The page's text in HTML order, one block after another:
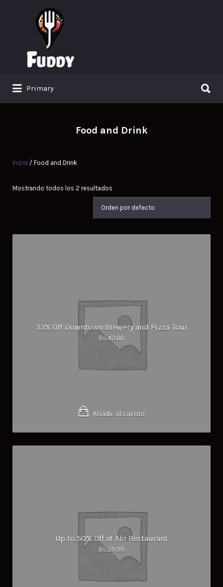
Search
Primary
for:
Food and Drink
Inicio / Food and Drink
Mostrando todos los 2 resultados
33% Off Downtown Brewery and Pizza Tour
Bs.42,00
Añadir al carrito
Up to 50% Off at Alo Restaurant
Bs.29,99